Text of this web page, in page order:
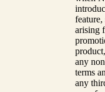
arising
any
terms
any